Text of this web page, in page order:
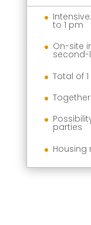
to 1 pm
On-site
Total of
parties
Housing